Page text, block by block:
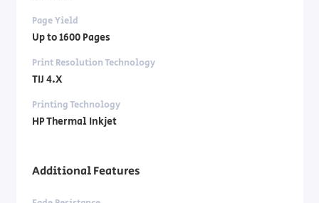
Page Yield
Up to 1600 Pages
Print Resolution Technology
TIJ 4.X
Printing Technology
HP Thermal Inkjet
Additional Features